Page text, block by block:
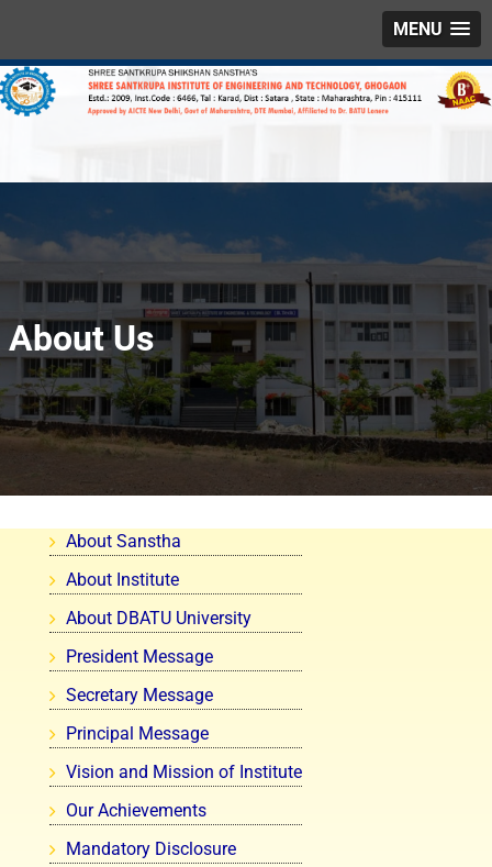
MENU
About Us
About Sanstha
About Institute
About DBATU University
President Message
Secretary Message
Principal Message
Vision and Mission of Institute
Our Achievements
Mandatory Disclosure